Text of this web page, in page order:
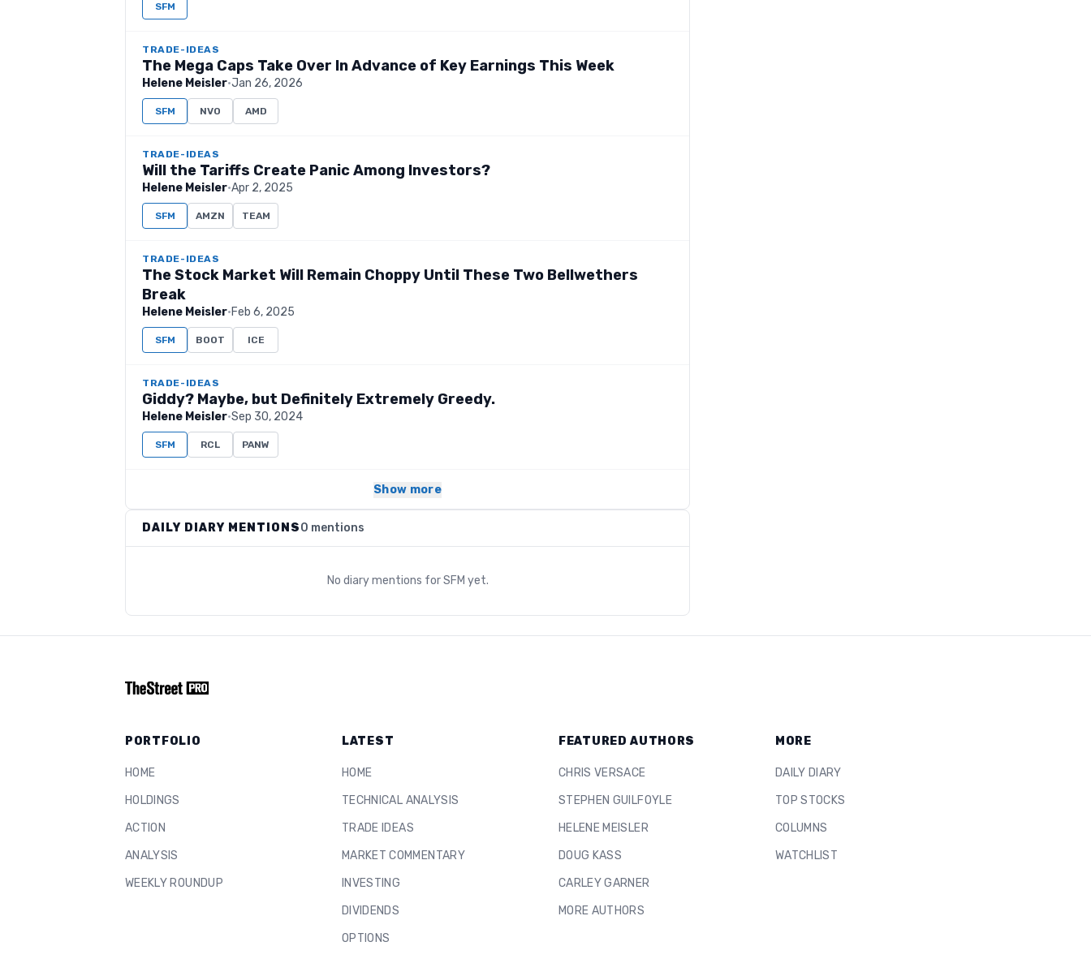
SFM
TRADE-IDEAS
The Mega Caps Take Over In Advance of Key Earnings This Week
Helene Meisler·Jan 26, 2026
SFM NVO AMD
TRADE-IDEAS
Will the Tariffs Create Panic Among Investors?
Helene Meisler·Apr 2, 2025
SFM AMZN TEAM
TRADE-IDEAS
The Stock Market Will Remain Choppy Until These Two Bellwethers
Break
Helene Meisler·Feb 6, 2025
SFM BOOT ICE
TRADE-IDEAS
Giddy? Maybe, but Definitely Extremely Greedy.
Helene Meisler·Sep 30, 2024
SFM RCL PANW
Show more
DAILY DIARY MENTIONS0 mentions
No diary mentions forSFM yet.
PORTFOLIO
HOME
HOLDINGS
ACTION
ANALYSIS
WEEKLY ROUNDUP
LATEST
HOME
TECHNICAL ANALYSIS
TRADE IDEAS
MARKET COMMENTARY
INVESTING
DIVIDENDS
OPTIONS
FEATURED AUTHORS
CHRIS VERSACE
STEPHEN GUILFOYLE
HELENE MEISLER
DOUG KASS
CARLEY GARNER
MORE AUTHORS
MORE
DAILY DIARY
TOP STOCKS
COLUMNS
WATCHLIST